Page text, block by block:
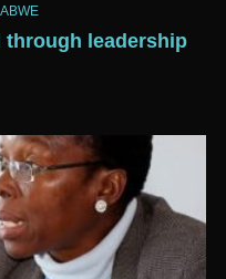
through leadership